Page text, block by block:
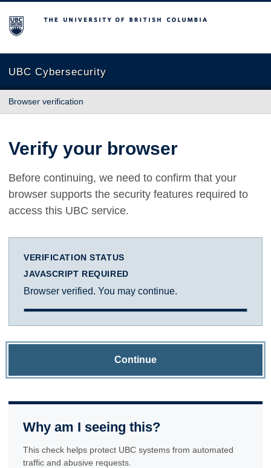
The University of British Columbia
UBC Cybersecurity
Browser verification
Verify your browser
Before continuing, we need to confirm that your
browser supports the security features required to
access this UBC service.
VERIFICATION STATUS
JAVASCRIPT REQUIRED
Browser verified. You may continue.
Continue
Why am I seeing this?
This check helps protect UBC systems from automated
traffic and abusive requests.